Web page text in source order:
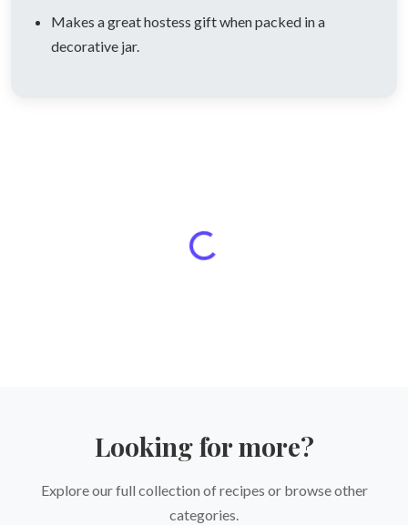
Makes a great hostess gift when packed in a
decorative jar.
Looking for more?
Explore our full collection of recipes or browse other
categories.